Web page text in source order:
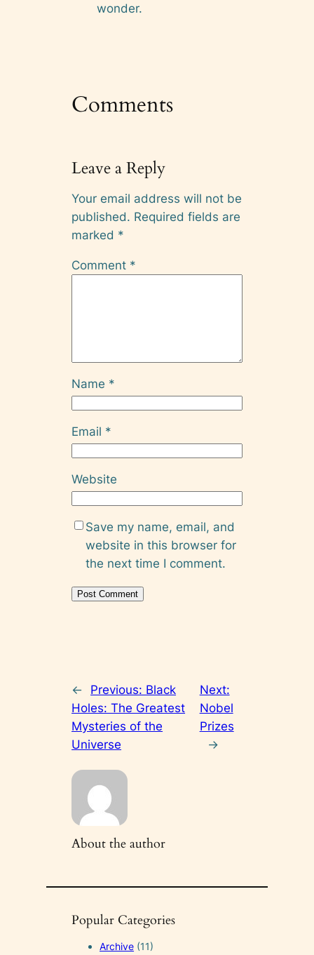
wonder.
Comments
Leave a Reply
Your email address will not be
published. Required fields are
marked *
Comment *
Name *
Email *
Website
Save my name, email, and
website in this browser for
the next time I comment.
← Previous: Black
Holes: The Greatest
Mysteries of the
Universe
Next:
Nobel
Prizes
→
About the author
Popular Categories
Archive (11)